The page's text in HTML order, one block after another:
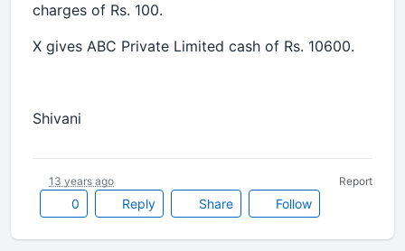
charges of Rs. 100.
X gives ABC Private Limited cash of Rs. 10600.
Shivani
0 Reply Share Follow
13 years ago Report